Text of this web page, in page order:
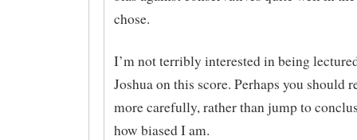
chose.
I’m not terribly interested in being
Joshua on this score. Perhaps you should
more carefully, rather than jump to
how biased I am.